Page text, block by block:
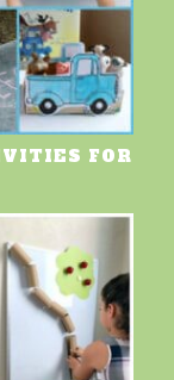
FOR